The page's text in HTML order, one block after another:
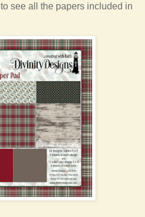
to see all the papers included in